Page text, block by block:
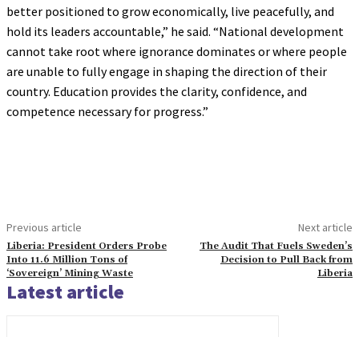
better positioned to grow economically, live peacefully, and
hold its leaders accountable,” he said. “National development
cannot take root where ignorance dominates or where people
are unable to fully engage in shaping the direction of their
country. Education provides the clarity, confidence, and
competence necessary for progress.”
Previous article
Liberia: President Orders Probe
Into 11.6 Million Tons of
‘Sovereign’ Mining Waste
Next article
The Audit That Fuels Sweden’s
Decision to Pull Back from
Liberia
Latest article